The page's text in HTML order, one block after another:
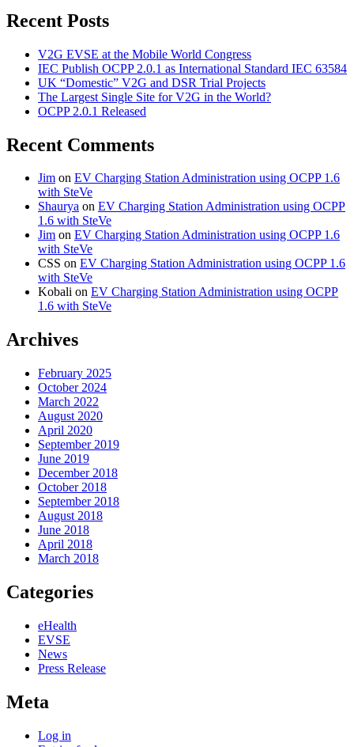
Recent Posts
V2G EVSE at the Mobile World Congress
IEC Publish OCPP 2.0.1 as International Standard IEC 63584
UK “Domestic” V2G and DSR Trial Projects
The Largest Single Site for V2G in the World?
OCPP 2.0.1 Released
Recent Comments
Jim on EV Charging Station Administration using OCPP 1.6
with SteVe
Shaurya on EV Charging Station Administration using OCPP
1.6 with SteVe
Jim on EV Charging Station Administration using OCPP 1.6
with SteVe
CSS on EV Charging Station Administration using OCPP 1.6
with SteVe
Kobali on EV Charging Station Administration using OCPP
1.6 with SteVe
Archives
February 2025
October 2024
March 2022
August 2020
April 2020
September 2019
June 2019
December 2018
October 2018
September 2018
August 2018
June 2018
April 2018
March 2018
Categories
eHealth
EVSE
News
Press Release
Meta
Log in